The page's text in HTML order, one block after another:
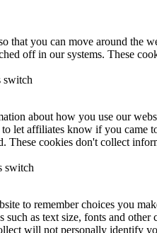
that you can move around the
off in our systems. These
switch
about how you use our
to let affiliates know if you
These cookies don't collect
switch
to remember choices you
such as text size, fonts and
will not personally identify
Calculator
Back Pay Calculator
Pit Locations
Disability
FAQs
Law & Litigation